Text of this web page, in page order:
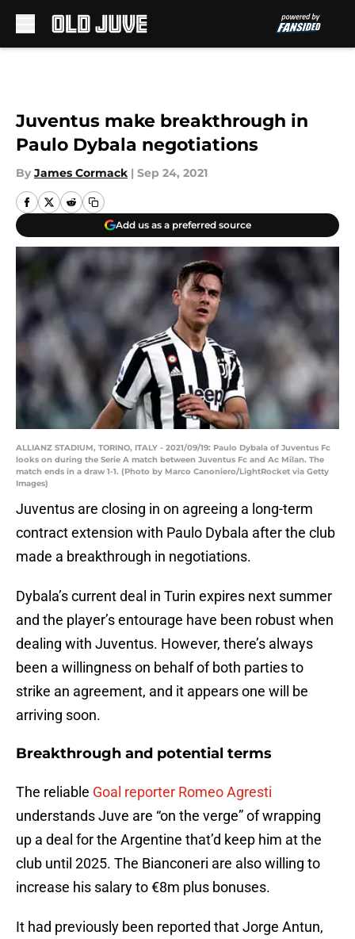
Juventus make breakthrough in
Paulo Dybala negotiations
By James Cormack | Sep 24, 2021
Add us as a preferred source
ALLIANZ STADIUM, TORINO, ITALY - 2021/09/19: Paulo Dybala of Juventus Fc
looks on during the Serie A match between Juventus Fc and Ac Milan. The
match ends in a draw 1-1. (Photo by Marco Canoniero/LightRocket via Getty
Images)
Juventus are closing in on agreeing a long-term
contract extension with Paulo Dybala after the club
made a breakthrough in negotiations.
Dybala’s current deal in Turin expires next summer
and the player’s entourage have been robust when
dealing with Juventus. However, there’s always
been a willingness on behalf of both parties to
strike an agreement, and it appears one will be
arriving soon.
Breakthrough and potential terms
The reliable Goal reporter Romeo Agresti
understands Juve are “on the verge” of wrapping
up a deal for the Argentine that’d keep him at the
club until 2025. The Bianconeri are also willing to
increase his salary to €8m plus bonuses.
It had previously been reported that Jorge Antun,